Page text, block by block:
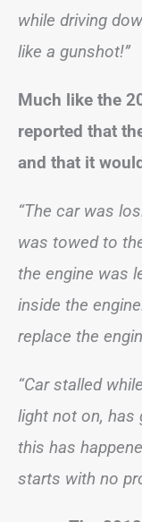
while driving
like a gunshot!”
Much like the
reported that
and that it
“The car was
was towed to
the engine was
inside the
replace the
“Car stalled
light not on, has
this has
starts with no